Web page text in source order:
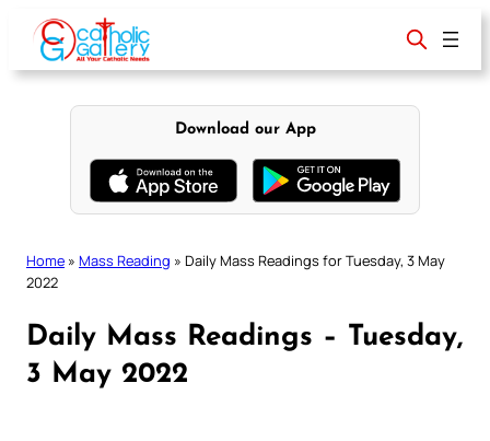
content
Download our App
Home » Mass Reading » Daily Mass Readings for Tuesday, 3 May
2022
Daily Mass Readings – Tuesday,
3 May 2022